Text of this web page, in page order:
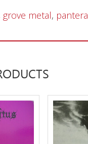
grove metal, pantera